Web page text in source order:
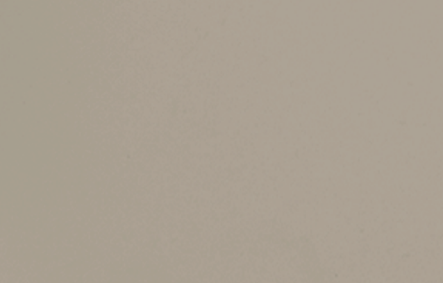
The fair market value basis rules apply to inherited property
rules apply to the inherited portion of property owned by the
property that the inheriting taxpayer owned before his or her
It’s crucial for you to understand the fair market value basis rules
For example, in the above scenario, if your grandfather instead
when he died), the “step-up” in basis (from $500 to $5 million)
the “carryover” basis rules. That means the person receiving the